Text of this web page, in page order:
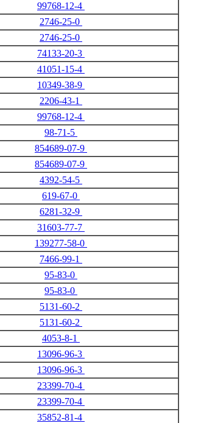
99768-12-4
2746-25-0
2746-25-0
74133-20-3
41051-15-4
10349-38-9
2206-43-1
99768-12-4
98-71-5
854689-07-9
854689-07-9
4392-54-5
619-67-0
6281-32-9
31603-77-7
139277-58-0
7466-99-1
95-83-0
95-83-0
5131-60-2
5131-60-2
4053-8-1
13096-96-3
13096-96-3
23399-70-4
23399-70-4
35852-81-4